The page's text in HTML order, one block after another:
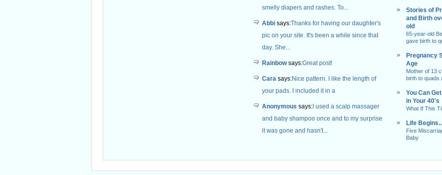
smelly diapers and rashes. To...
Abbi says:Thanks for having our daughter's
pic on your site. It's been a while since that
day. She...
Rainbowsays:Great post!
Cara says:Nice pattern. I like the length of
your pads. I included it in a
Anonymous says: I used a scalp massager
and baby shampoo once and to my surprise
it was gone and hasn't...
Stories of
and Birth
old
65-year-old
gave birth to
Pregnancy
Age
Mother of 13
birth to quads
You Can
in Your 40's
What If This
Life
Five
Baby